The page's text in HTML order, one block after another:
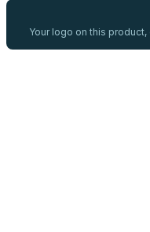
Your logo on this